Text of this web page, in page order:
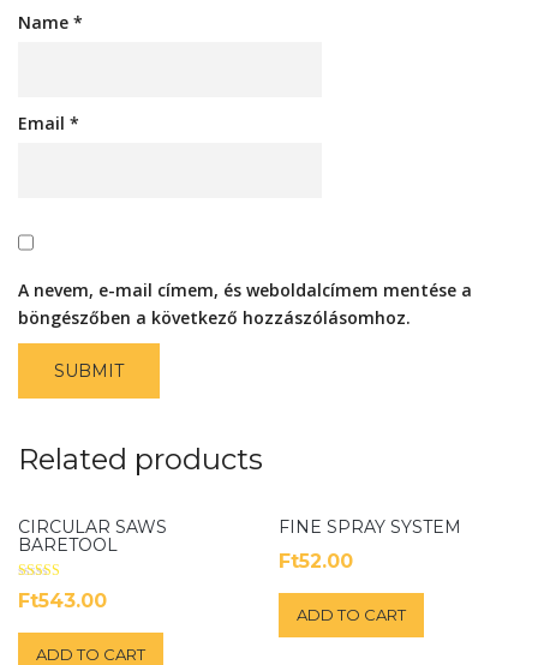
Name *
Email *
A nevem, e-mail címem, és weboldalcímem mentése a
böngészőben a következő hozzászólásomhoz.
Related products
CIRCULAR SAWS
BARETOOL
Rated
5.00
Ft543.00
ADD TO CART
FINE SPRAY SYSTEM
Ft52.00
ADD TO CART